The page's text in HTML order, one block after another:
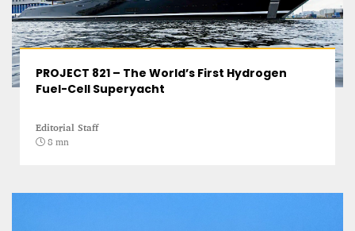
PROJECT 821 – The World’s First Hydrogen
Fuel-Cell Superyacht
Editorial Staff
8 mn